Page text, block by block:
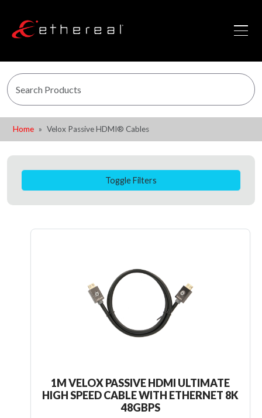
Home Velox Passive HDMI® Cables
Toggle Filters
1M VELOX PASSIVE HDMI ULTIMATE
HIGH SPEED CABLE WITH ETHERNET 8K
48GBPS